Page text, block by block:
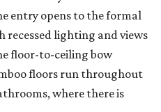
entry opens to the formal
lighting and views
floor-to-ceiling bow
floors run throughout
where there is